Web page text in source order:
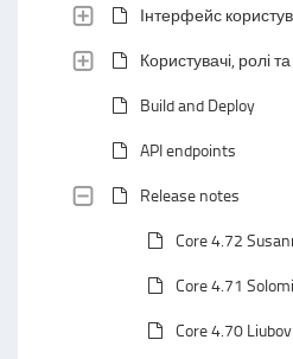
Інтерфейс
Користувачі, ролі
Build and Deploy
API endpoints
Release notes
Core 4.72
Core 4.71
Core 4.70